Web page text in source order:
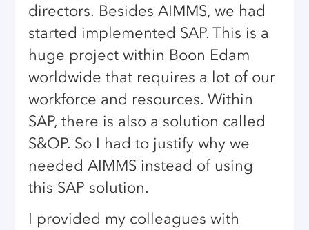
directors. Besides AIMMS, we had
started implemented SAP. This is a
huge project within Boon Edam
worldwide that requires a lot of our
workforce and resources. Within
SAP, there is also a solution called
S&OP. So I had to justify why we
needed AIMMS instead of using
this SAP solution.
I provided my colleagues with